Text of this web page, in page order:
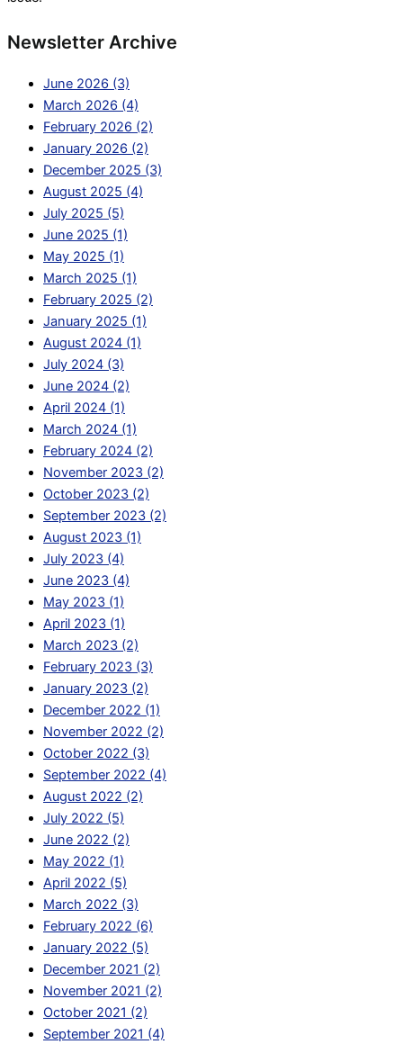
Newsletter Archive
June 2026 (3)
March 2026 (4)
February 2026 (2)
January 2026 (2)
December 2025 (3)
August 2025 (4)
July 2025 (5)
June 2025 (1)
May 2025 (1)
March 2025 (1)
February 2025 (2)
January 2025 (1)
August 2024 (1)
July 2024 (3)
June 2024 (2)
April 2024 (1)
March 2024 (1)
February 2024 (2)
November 2023 (2)
October 2023 (2)
September 2023 (2)
August 2023 (1)
July 2023 (4)
June 2023 (4)
May 2023 (1)
April 2023 (1)
March 2023 (2)
February 2023 (3)
January 2023 (2)
December 2022 (1)
November 2022 (2)
October 2022 (3)
September 2022 (4)
August 2022 (2)
July 2022 (5)
June 2022 (2)
May 2022 (1)
April 2022 (5)
March 2022 (3)
February 2022 (6)
January 2022 (5)
December 2021 (2)
November 2021 (2)
October 2021 (2)
September 2021 (4)